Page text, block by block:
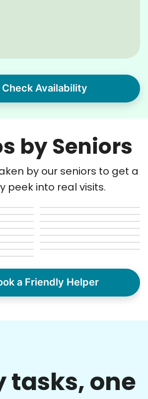
by Seniors
by our seniors to get a
peek into real visits.
a Friendly Helper
Check Availability
tasks, one